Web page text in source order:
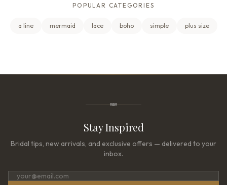
POPULAR CATEGORIES
a line mermaid lace boho simple plus size
Stay Inspired
Bridal tips, new arrivals, and exclusive offers — delivered to your
inbox.